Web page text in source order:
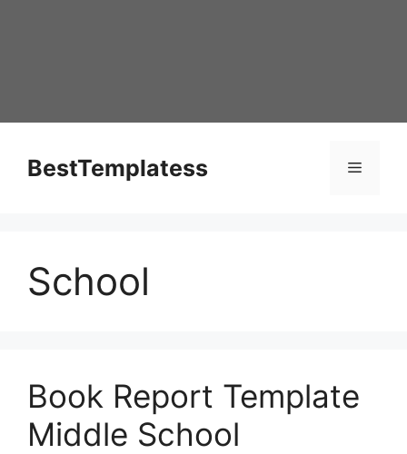
BestTemplatess Menu
School
Book Report Template
Middle School